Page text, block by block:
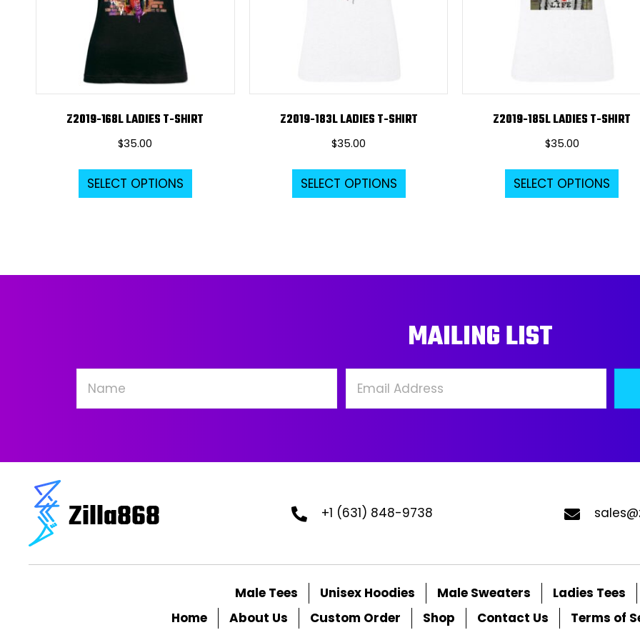
Z2019-168L LADIES T-SHIRT
$35.00
SELECT OPTIONS
This
on
product
Z2019-183L LADIES T-SHIRT
$35.00
SELECT OPTIONS
This
be
chosen
on
the
product
Z2019-185L LADIES T-SHIRT
$35.00
SELECT OPTIONS
This
on
MAILING LIST
+1 (631) 848-9738
Male Tees Unisex Hoodies Male Sweaters Ladies Tees
Home
About Us Custom Order Shop Contact Us Terms of